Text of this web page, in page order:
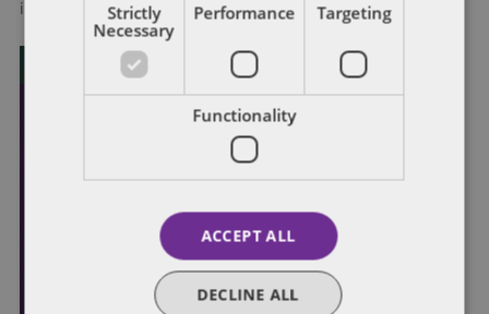
information visitdentons.com
Strictly
Necessary
Performance Targeting
Functionality
ACCEPT ALL
DECLINE ALL